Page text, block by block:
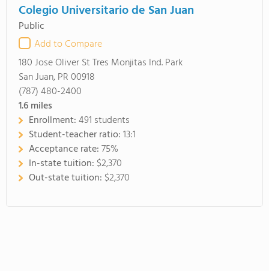
Colegio Universitario de San Juan
Public
Add to Compare
180 Jose Oliver St Tres Monjitas Ind. Park
San Juan, PR 00918
(787) 480-2400
1.6miles
Enrollment:491 students
Student-teacher ratio:13:1
Acceptance rate:75%
In-state tuition: $2,370
Out-state tuition: $2,370